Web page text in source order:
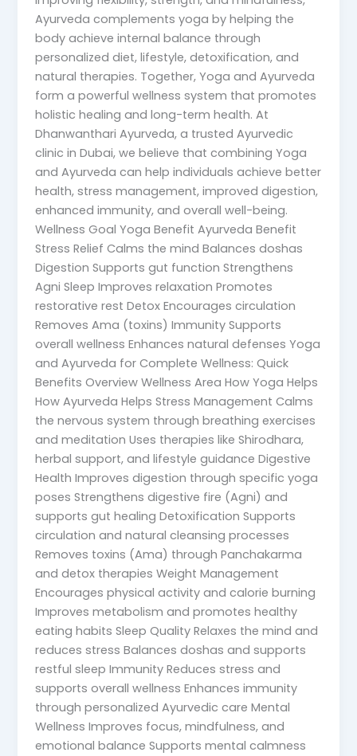
Ayurveda complements yoga by helping the
body achieve internal balance through
personalized diet, lifestyle, detoxification, and
natural therapies. Together, Yoga and Ayurveda
form a powerful wellness system that promotes
holistic healing and long-term health. At
Dhanwanthari Ayurveda, a trusted Ayurvedic
clinic in Dubai, we believe that combining Yoga
and Ayurveda can help individuals achieve better
health, stress management, improved digestion,
enhanced immunity, and overall well-being.
Wellness Goal Yoga Benefit Ayurveda Benefit
Stress Relief Calms the mind Balances doshas
Digestion Supports gut function Strengthens
Agni Sleep Improves relaxation Promotes
restorative rest Detox Encourages circulation
Removes Ama (toxins) Immunity Supports
overall wellness Enhances natural defenses Yoga
and Ayurveda for Complete Wellness: Quick
Benefits Overview Wellness Area How Yoga Helps
How Ayurveda Helps Stress Management Calms
the nervous system through breathing exercises
and meditation Uses therapies like Shirodhara,
herbal support, and lifestyle guidance Digestive
Health Improves digestion through specific yoga
poses Strengthens digestive fire (Agni) and
supports gut healing Detoxification Supports
circulation and natural cleansing processes
Removes toxins (Ama) through Panchakarma
and detox therapies Weight Management
Encourages physical activity and calorie burning
Improves metabolism and promotes healthy
eating habits Sleep Quality Relaxes the mind and
reduces stress Balances doshas and supports
restful sleep Immunity Reduces stress and
supports overall wellness Enhances immunity
through personalized Ayurvedic care Mental
Wellness Improves focus, mindfulness, and
emotional balance Supports mental calmness